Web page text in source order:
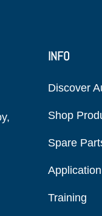
INFO
Discover
Shop
Spare
Training